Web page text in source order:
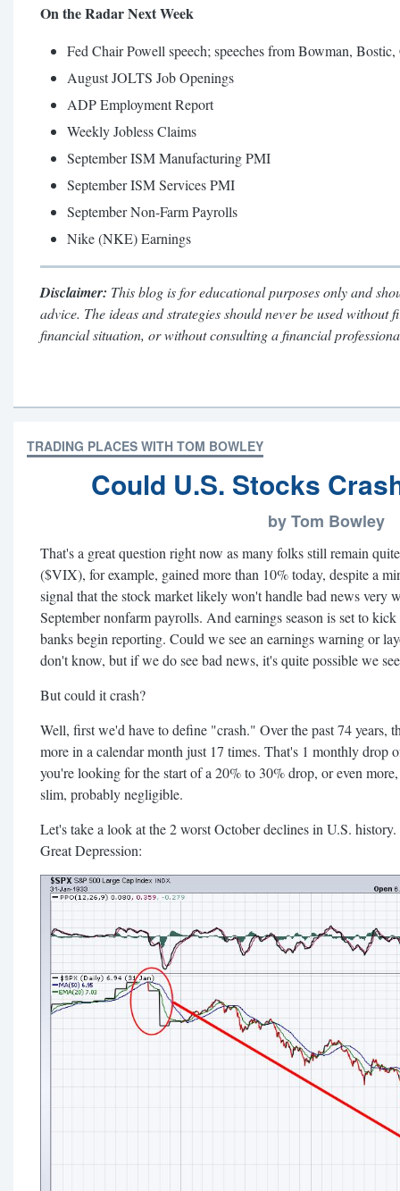
On the Radar Next Week
Fed Chair Powell speech; speeches from Bowman,
August JOLTS Job Openings
ADP Employment Report
Weekly Jobless Claims
September ISM Manufacturing PMI
September ISM Services PMI
September Non-Farm Payrolls
Nike (NKE) Earnings
Disclaimer: This blog is for educational purposes only and
advice. The ideas and strategies should never be used without
financial situation, or without consulting a financial
TRADING PLACES WITH TOM BOWLEY
Could U.S. Stocks
by Tom Bowley
That's a great question right now as many folks still remain
($VIX), for example, gained more than 10% today, despite a
signal that the stock market likely won't handle bad news very
September nonfarm payrolls. And earnings season is set to
banks begin reporting. Could we see an earnings warning or
don't know, but if we do see bad news, it's quite possible we
But could it crash?
Well, first we'd have to define "crash." Over the past 74 years,
more in a calendar month just 17 times. That's 1 monthly drop
you're looking for the start of a 20% to 30% drop, or even
slim, probably negligible.
Let's take a look at the 2 worst October declines in U.S.
Great Depression: